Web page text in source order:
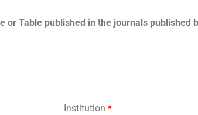
Table published in the journals published
Institution *